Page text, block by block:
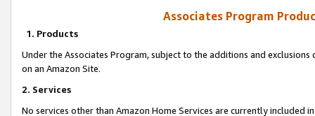
Associates Program
1. Products
Under the Associates Program, subject to the additions and
on an Amazon Site.
2. Services
No services other than Amazon Home Services are currently included